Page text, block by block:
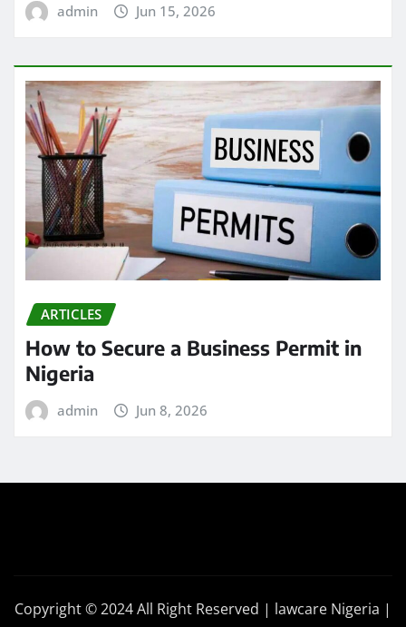
admin Jun 15, 2026
ARTICLES
How to Secure a Business Permit in
Nigeria
admin Jun 8, 2026
Copyright © 2024 All Right Reserved | lawcare Nigeria |